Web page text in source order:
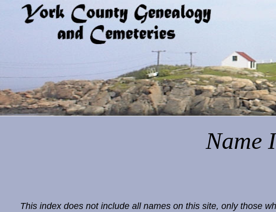
Name
This index does not include all names on this site, only those